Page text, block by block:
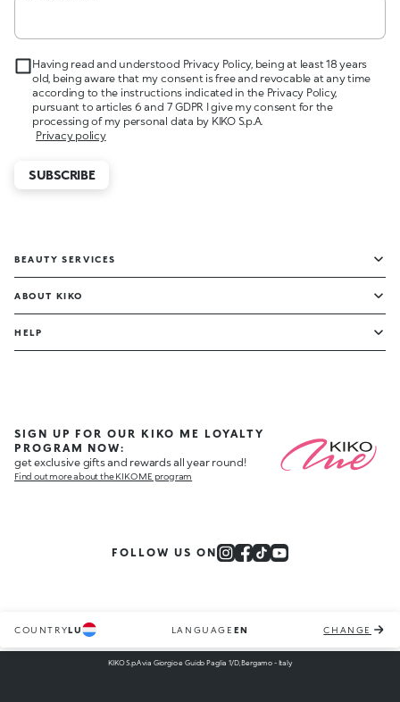
Having read and understood Privacy Policy, being at least 18 years
old, being aware that my consent is free and revocable at any time
according to the instructions indicated in the Privacy Policy,
pursuant to articles 6 and 7 GDPR I give my consent for the
processing of my personal data by KIKO S.p.A.
Privacy policy
SUBSCRIBE
BEAUTY SERVICES
ABOUT KIKO
HELP
SIGN UP FOR OUR KIKO ME LOYALTY
PROGRAM NOW:
get exclusive gifts and rewards all year round!
Find out more about the KIKO ME program
FOLLOW US ON
COUNTRYLU LANGUAGE EN CHANGE
KIKO S.p.A via Giorgio e Guido Paglia 1/D, Bergamo - Italy